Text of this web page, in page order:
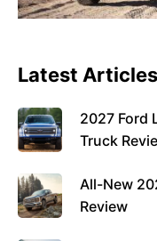
Latest Articles
2027 Ford
Truck
All-New
Review